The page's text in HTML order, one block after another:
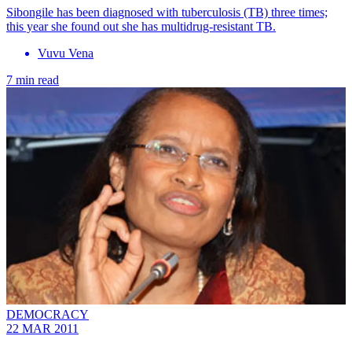
Sibongile has been diagnosed with tuberculosis (TB) three times;
this year she found out she has multidrug-resistant TB.
Vuvu Vena
7 min read
DEMOCRACY
22 MAR 2011